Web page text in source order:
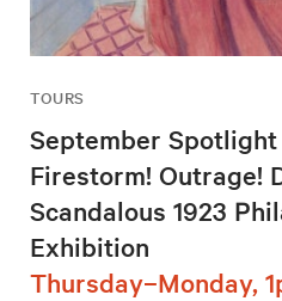
TOURS
September Spotlight
Firestorm! Outrage!
Scandalous 1923
Exhibition
Thursday–Monday,